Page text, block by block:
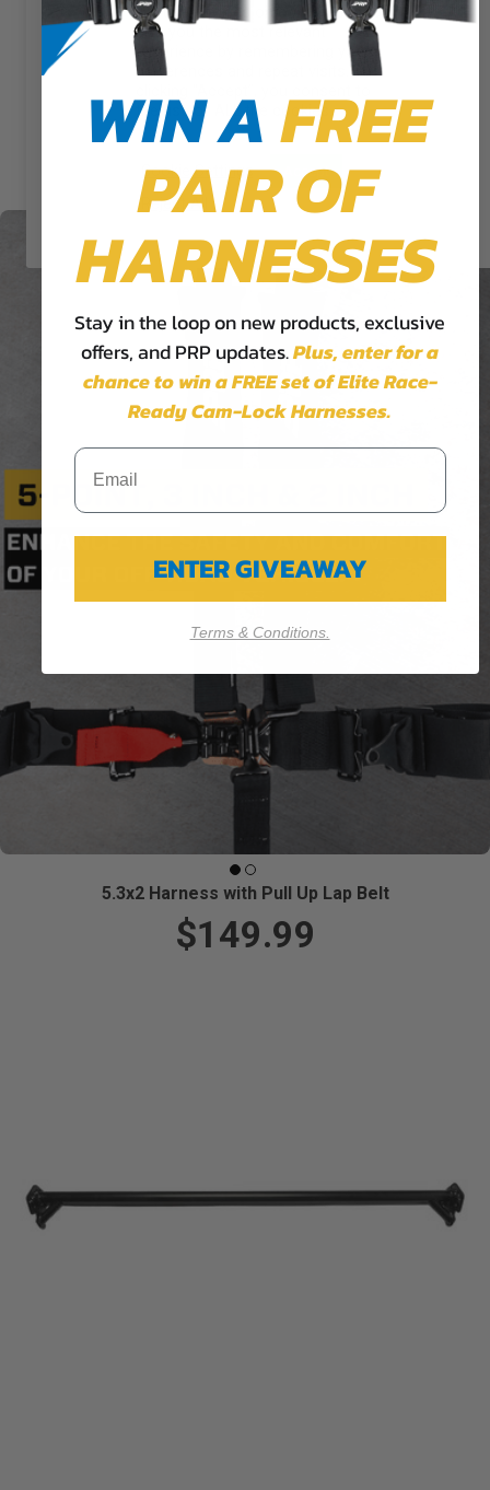
$324.99
5.3x2 Harness with Pull Up Lap Belt
$149.99
We use cookies on our website to
give you the most relevant
experience by remembering your
preferences and repeat visits. By
the use of ALL the cookies.
Cookie Settings Accept
Reject All
WIN AFREE
PAIR OF
HARNESSES
Stay in the loop on new products, exclusive
offers, and PRP updates.Plus,enter for a
chance to win a FREE set of Elite Race-
Ready Cam-Lock Harnesses.
ENTER GIVEAWAY
Terms & Conditions.